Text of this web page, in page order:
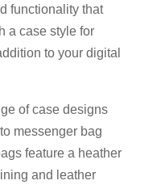
functionality that
a case style for
to your digital
of case designs
messenger bag
feature a heather
and leather